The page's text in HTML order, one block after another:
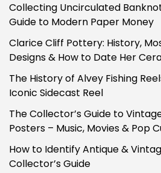
Collecting Uncirculated
Guide to Modern Paper Money
Clarice Cliff Pottery: History,
Designs & How to Date Her
The History of Alvey Fishing
Iconic Sidecast Reel
The Collector’s Guide to
Posters – Music, Movies & Pop
How to Identify Antique &
Collector’s Guide